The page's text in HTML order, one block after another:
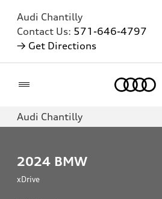
Audi Chantilly
Contact Us: 571-646-4797
→ Get Directions
Audi Chantilly
2024 BMW
xDrive